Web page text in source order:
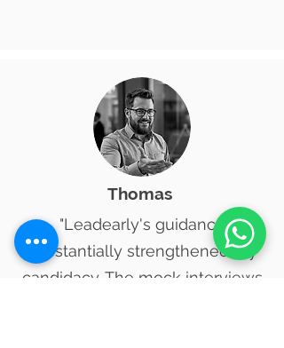
​Thomas
"Leadearly's guidance
substantially strengthened my
candidacy. The mock interviews